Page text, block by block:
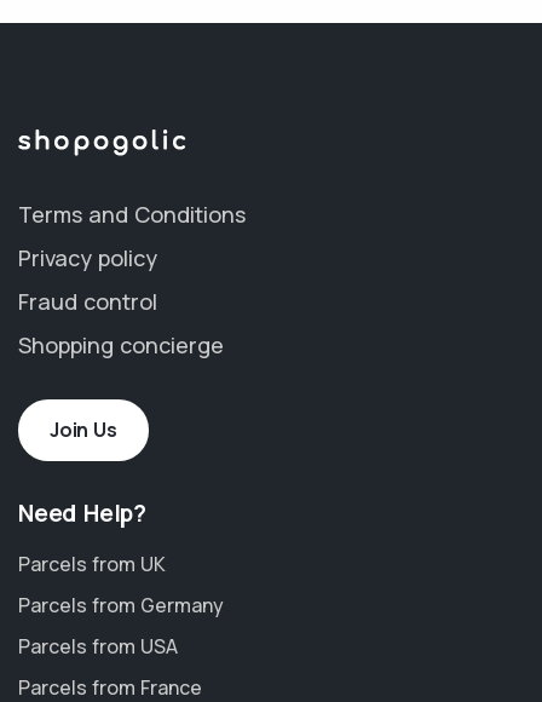
Terms and Conditions
Privacy policy
Fraud control
Shopping concierge
Join Us
Need Help?
Parcels from UK
Parcels from Germany
Parcels from USA
Parcels from France